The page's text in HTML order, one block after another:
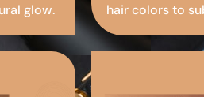
glow.
hair colors to